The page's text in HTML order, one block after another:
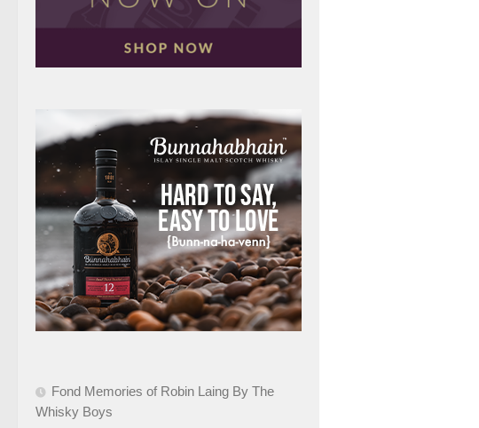
Fond Memories of Robin Laing By The
Whisky Boys